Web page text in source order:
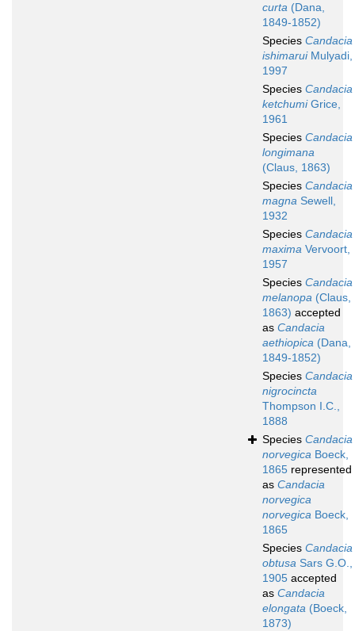
curta (Dana,
1849-1852)
Species Candacia
ishimaruiMulyadi,
1997
Species Candacia
ketchumiGrice,
1961
Species Candacia
longimana
(Claus, 1863)
Species Candacia
magna Sewell,
1932
Species Candacia
maxima Vervoort,
1957
Species Candacia
melanopa (Claus,
1863) accepted
as Candacia
aethiopica (Dana,
1849-1852)
Species Candacia
nigrocincta
Thompson I.C.,
1888
Species Candacia
norvegica Boeck,
1865 represented
as Candacia
norvegica
norvegica Boeck,
1865
Species Candacia
obtusa Sars G.O.,
1905 accepted
as Candacia
elongata (Boeck,
1873)